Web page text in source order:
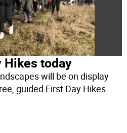
Hikes today
will be on display
guided First Day Hikes